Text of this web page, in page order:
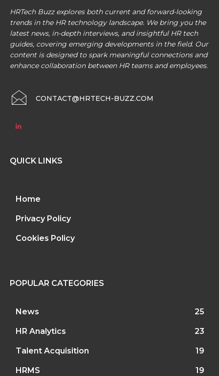
HRTech Buzz explores both current and forward-looking
trends in the HR technology landscape. We bring you the
latest news, in-depth interviews, and insightful HR tech
guides, covering emerging developments in the field. Our
content is designed to spark meaningful connections and
enhance collaboration between HR teams and employees.
CONTACT@HRTECH-BUZZ.COM
QUICK LINKS
Home
Privacy Policy
Cookies Policy
POPULAR CATEGORIES
News 25
HR Analytics 23
Talent Acquisition 19
HRMS 19